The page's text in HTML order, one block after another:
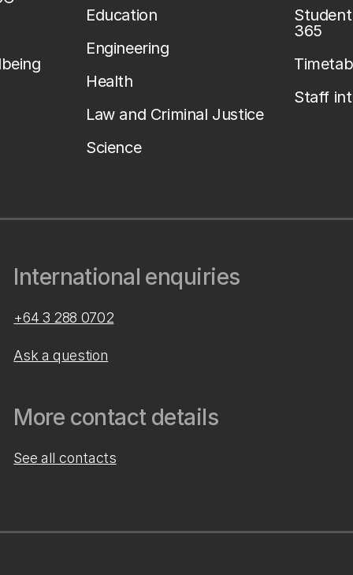
Education
Engineering
Health
Law and Criminal Justice
Science
365
Staff
International enquiries
+64 3 288 0702
Ask a question
More contact details
See all contacts